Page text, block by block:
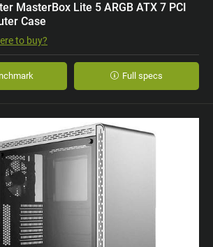
MasterBox Lite 5 ARGB ATX 7 PCI
Case
to buy?
Full specs